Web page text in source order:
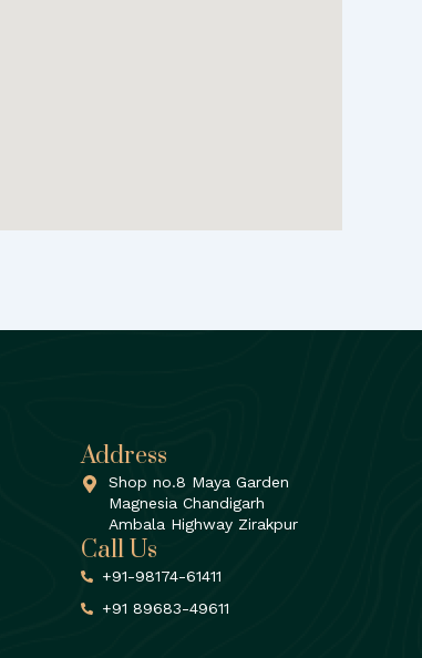
Address
Shop no.8 Maya Garden
Magnesia Chandigarh
Ambala Highway Zirakpur
Call Us
+91-98174-61411
+91 89683-49611